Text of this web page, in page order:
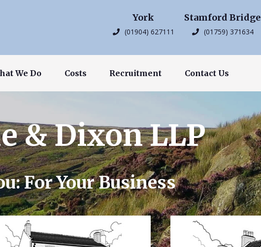
York
(01904) 627111
Stamford Bridge
(01759) 371634
We Do Costs Recruitment Contact Us
& Dixon LLP
For Your Business